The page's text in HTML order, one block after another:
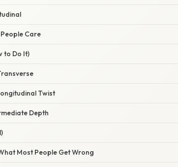
Care
to Do It)
Twist
Depth
Most People Get Wrong